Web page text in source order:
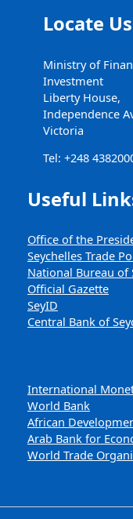
Locate Us
Ministry of
Investment
Liberty House,
Independence
Victoria
Tel: +248
Useful
Office of the
Seychelles Trade
National Bureau of
Official Gazette
SeyID
Central Bank of
International
World Bank
African
Arab Bank for
World Trade